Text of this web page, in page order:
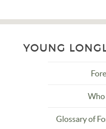
YOUNG
Who
Glossary of